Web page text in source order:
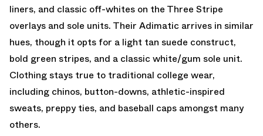
liners, and classic off-whites on the Three Stripe
overlays and sole units. Their Adimatic arrives in similar
hues, though it opts for a light tan suede construct,
bold green stripes, and a classic white/gum sole unit.
Clothing stays true to traditional college wear,
including chinos, button-downs, athletic-inspired
sweats, preppy ties, and baseball caps amongst many
others.